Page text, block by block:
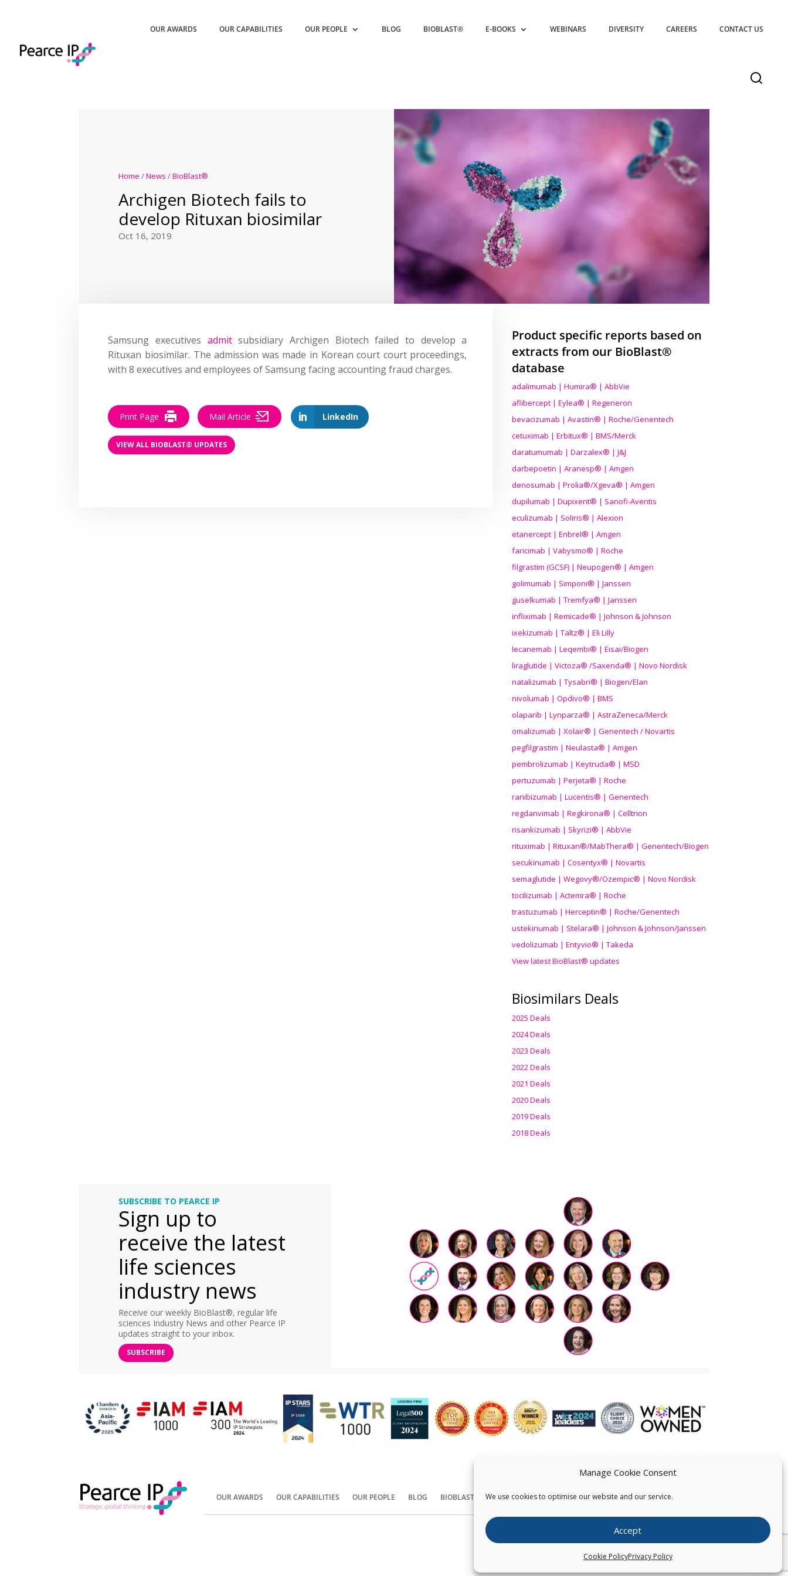
Manage Cookie Consent
We use cookies to optimise our website and our service.
Accept
Cookie PolicyPrivacy Policy
OUR AWARDS OUR CAPABILITIES OUR PEOPLE BLOG BIOBLAST® E-BOOKS WEBINARS DIVERSITY CAREERS CONTACT US
Home /News /BioBlast®
Archigen Biotech fails to
develop Rituxan biosimilar
Oct 16, 2019
Samsung executives admit subsidiary Archigen Biotech failed to develop a
Rituxan biosimilar. The admission was made in Korean court court proceedings,
with 8 executives and employees of Samsung facing accounting fraud charges.
LinkedIn
Print Page Mail Article
VIEW ALL BIOBLAST® UPDATES
Product specific reports based on
extracts from our BioBlast®
database
adalimumab | Humira® | AbbVie
aflibercept | Eylea® | Regeneron
bevacizumab | Avastin® | Roche/Genentech
cetuximab | Erbitux® | BMS/Merck
daratumumab | Darzalex® | J&J
darbepoetin | Aranesp® | Amgen
denosumab | Prolia®/Xgeva® | Amgen
dupilumab | Dupixent® | Sanofi-Aventis
eculizumab | Soliris® | Alexion
etanercept | Enbrel® | Amgen
faricimab | Vabysmo® | Roche
filgrastim (GCSF) | Neupogen® | Amgen
golimumab | Simponi® | Janssen
guselkumab | Tremfya® | Janssen
infliximab | Remicade® | Johnson & Johnson
ixekizumab | Taltz® | Eli Lilly
lecanemab | Leqembi® | Eisai/Biogen
liraglutide | Victoza® /Saxenda® | Novo Nordisk
natalizumab | Tysabri® | Biogen/Elan
nivolumab | Opdivo® | BMS
olaparib | Lynparza® | AstraZeneca/Merck
omalizumab | Xolair® | Genentech / Novartis
pegfilgrastim | Neulasta® | Amgen
pembrolizumab | Keytruda® | MSD
pertuzumab | Perjeta® | Roche
ranibizumab | Lucentis® | Genentech
regdanvimab | Regkirona® | Celltrion
risankizumab | Skyrizi® | AbbVie
rituximab | Rituxan®/MabThera® | Genentech/Biogen
secukinumab | Cosentyx® | Novartis
semaglutide | Wegovy®/Ozempic® | Novo Nordisk
tocilizumab | Actemra® | Roche
trastuzumab | Herceptin® | Roche/Genentech
ustekinumab | Stelara® | Johnson & Johnson/Janssen
vedolizumab | Entyvio® | Takeda
View latest BioBlast® updates
Biosimilars Deals
2025 Deals
2024 Deals
2023 Deals
2022 Deals
2021 Deals
2020 Deals
2019 Deals
2018 Deals
SUBSCRIBE TO PEARCE IP
Sign up to
receive the latest
life sciences
industry news
Receive our weekly BioBlast®, regular life
sciences Industry News and other Pearce IP
updates straight to your inbox.
SUBSCRIBE
OUR AWARDS OUR CAPABILITIES OUR PEOPLE BLOG BIOBLAST® CONTACT US
Copyright © Pearce IP. All Rights Reserved.